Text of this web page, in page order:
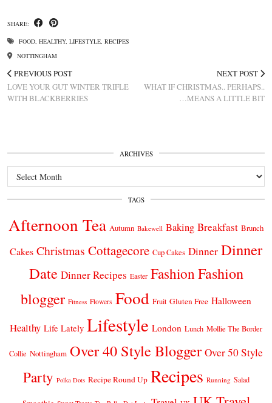
SHARE:
FOOD, HEALTHY, LIFESTYLE, RECIPES
NOTTINGHAM
PREVIOUS POST
LOVE YOUR GUT WINTER TRIFLE
WITH BLACKBERRIES
NEXT POST
WHAT IF CHRISTMAS.. PERHAPS..
…MEANS A LITTLE BIT
ARCHIVES
Archives
TAGS
Afternoon Tea Autumn Bakewell Baking Breakfast Brunch
Cakes Christmas Cottagecore Cup Cakes Dinner Dinner
Date Dinner Recipes Easter FashionFashion
blogger Fitness Flowers Food Fruit Gluten Free Halloween
Healthy Life Lately Lifestyle London Lunch Mollie The Border
Collie Nottingham Over 40 Style Blogger Over 50 Style
Party Polka Dots Recipe Round Up Recipes Running Salad